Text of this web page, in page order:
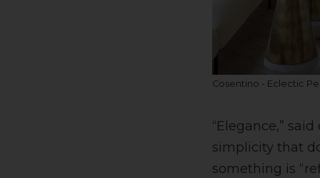
Cosentino - Eclectic
“Elegance,”
simplicity that
something is